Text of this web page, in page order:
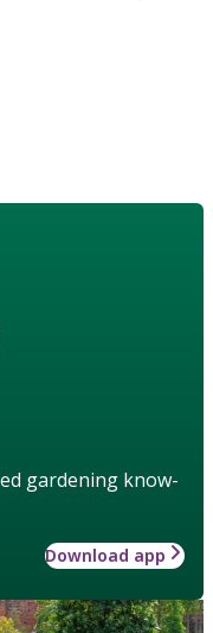
gardening know-
Download app